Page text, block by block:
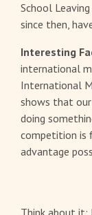
School
since then,
Interesting
international
International
shows that our
doing
competition is
advantage
Think about it: